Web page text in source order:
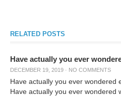
RELATED POSTS
Have actually you ever
DECEMBER 19, 2019 · NO COMMENTS
Have actually you ever wondered
Have actually you ever wondered